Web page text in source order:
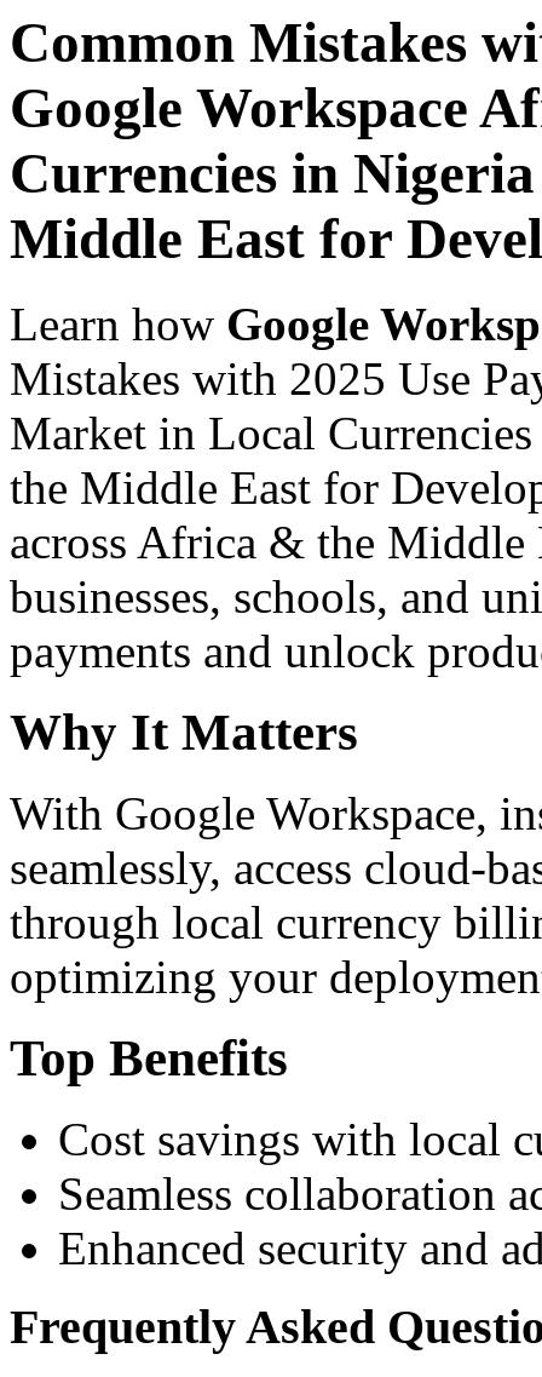
Common Mistakes
Google Workspace
Currencies in
Middle East for
Learn how Google
Mistakes with 2025 Use
Market in Local
the Middle East for
across Africa & the Middle
businesses, schools, and
payments and unlock
Why It Matters
With Google Workspace,
seamlessly, access cloud-
through local currency
optimizing your
Top Benefits
Cost savings with local
Seamless collaboration
Enhanced security and
Frequently Asked